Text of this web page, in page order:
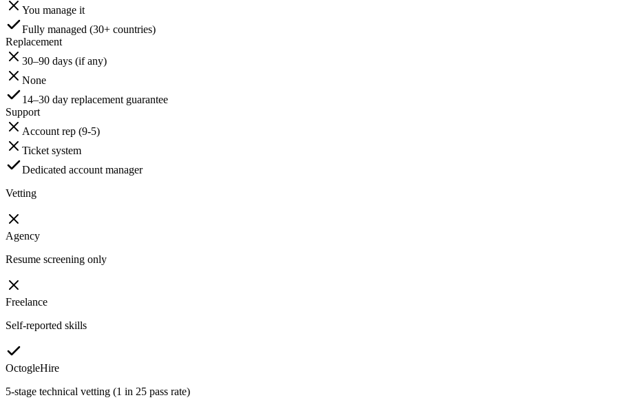
You manage it
Fully managed (30+ countries)
Replacement
30–90 days (if any)
None
14–30 day replacement guarantee
Support
Account rep (9-5)
Ticket system
Dedicated account manager
Vetting
Agency
Resume screening only
Freelance
Self-reported skills
OctogleHire
5-stage technical vetting (1 in 25 pass rate)